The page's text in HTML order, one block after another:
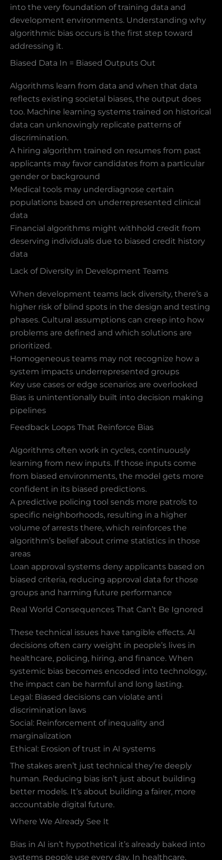
into the very foundation of training data and
development environments. Understanding why
algorithmic bias occurs is the first step toward
addressing it.
Biased Data In = Biased Outputs Out
Algorithms learn from data and when that data
reflects existing societal biases, the output does
too. Machine learning systems trained on historical
data can unknowingly replicate patterns of
discrimination.
A hiring algorithm trained on resumes from past
applicants may favor candidates from a particular
gender or background
Medical tools may underdiagnose certain
populations based on underrepresented clinical
data
Financial algorithms might withhold credit from
deserving individuals due to biased credit history
data
Lack of Diversity in Development Teams
When development teams lack diversity, there’s a
higher risk of blind spots in the design and testing
phases. Cultural assumptions can creep into how
problems are defined and which solutions are
prioritized.
Homogeneous teams may not recognize how a
system impacts underrepresented groups
Key use cases or edge scenarios are overlooked
Bias is unintentionally built into decision making
pipelines
Feedback Loops That Reinforce Bias
Algorithms often work in cycles, continuously
learning from new inputs. If those inputs come
from biased environments, the model gets more
confident in its biased predictions.
A predictive policing tool sends more patrols to
specific neighborhoods, resulting in a higher
volume of arrests there, which reinforces the
algorithm’s belief about crime statistics in those
areas
Loan approval systems deny applicants based on
biased criteria, reducing approval data for those
groups and harming future performance
Real World Consequences That Can’t Be Ignored
These technical issues have tangible effects. AI
decisions often carry weight in people’s lives in
healthcare, policing, hiring, and finance. When
systemic bias becomes encoded into technology,
the impact can be harmful and long lasting.
Legal: Biased decisions can violate anti
discrimination laws
Social: Reinforcement of inequality and
marginalization
Ethical: Erosion of trust in AI systems
The stakes aren’t just technical they’re deeply
human. Reducing bias isn’t just about building
better models. It’s about building a fairer, more
accountable digital future.
Where We Already See It
Bias in AI isn’t hypothetical it’s already baked into
systems people use every day. In healthcare,